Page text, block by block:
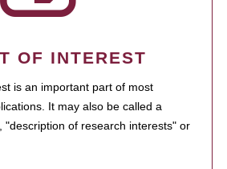
OF INTEREST
is an important part of most
It may also be called a
"description of research interests" or